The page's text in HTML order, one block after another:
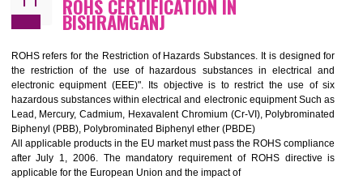
10 GOST_R CERTIFICATION IN
BISHRAMGANJ
GOST-R defines the set of Technical Standards. It is a
certificate and also known as the quality certificate and it is mandatory
the marketing and sale with the Russian country. GOST- R
demonstrates that the products meet the standards for the trading